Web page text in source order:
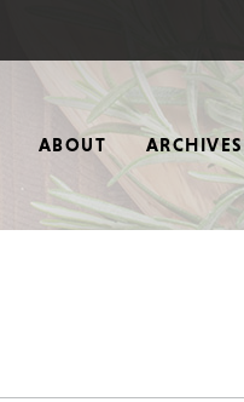
ABOUT ARCHIVES